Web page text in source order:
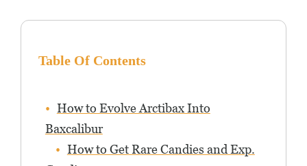
Table Of Contents
How to Evolve Arctibax Into
Baxcalibur
How to Get Rare Candies and Exp.